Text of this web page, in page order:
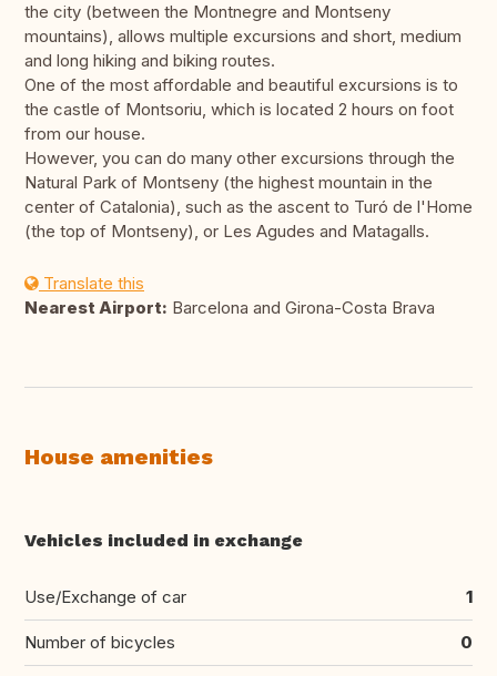
the city (between the Montnegre and Montseny
mountains), allows multiple excursions and short, medium
and long hiking and biking routes.
One of the most affordable and beautiful excursions is to
the castle of Montsoriu, which is located 2 hours on foot
from our house.
However, you can do many other excursions through the
Natural Park of Montseny (the highest mountain in the
center of Catalonia), such as the ascent to Turó de l'Home
(the top of Montseny), or Les Agudes and Matagalls.
Translate this
Nearest Airport: Barcelona and Girona-Costa Brava
House amenities
Vehicles included in exchange
Use/Exchange of car 1
Number of bicycles 0